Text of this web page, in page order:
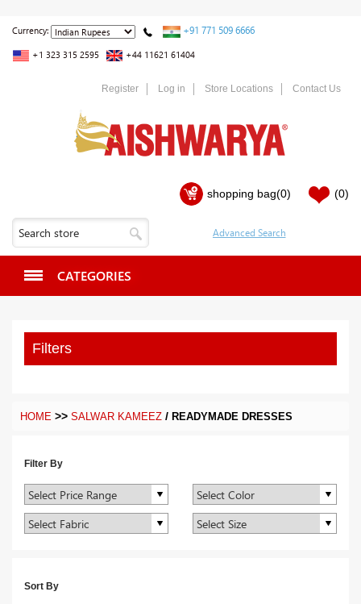
Currency: +91 771 509 6666
+1 323 315 2595 +44 11621 61404
Register Log in Store Locations Contact Us
shopping bag(0) (0)
CATEGORIES
Filters
HOME >> SALWAR KAMEEZ / READYMADE DRESSES
Filter By
Sort By